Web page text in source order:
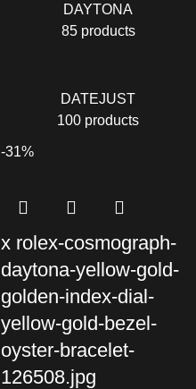
DAYTONA
85 products
DATEJUST
100 products
-31%
x rolex-cosmograph-
daytona-yellow-gold-
golden-index-dial-
yellow-gold-bezel-
oyster-bracelet-
126508.jpg